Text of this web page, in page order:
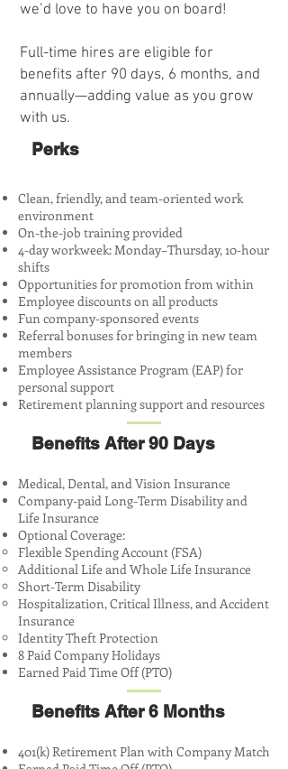
we’d love to have you on board!
Full-time hires are eligible for
benefits after 90 days, 6 months, and
annually—adding value as you grow
with us.​
Perks
Clean, friendly, and team-oriented work
environment
On-the-job training provided
4-day workweek: Monday–Thursday, 10-hour
shifts
Opportunities for promotion from within
Employee discounts on all products
Fun company-sponsored events
Referral bonuses for bringing in new team
members
Employee Assistance Program (EAP) for
personal support
Retirement planning support and resources
Benefits After 90 Days
Medical, Dental, and Vision Insurance
Company-paid Long-Term Disability and
Life Insurance
Optional Coverage:
Flexible Spending Account (FSA)
Additional Life and Whole Life Insurance
Short-Term Disability
Hospitalization, Critical Illness, and Accident
Insurance
Identity Theft Protection
8 Paid Company Holidays
Earned Paid Time Off (PTO)
Benefits After 6 Months
401(k) Retirement Plan with Company Match